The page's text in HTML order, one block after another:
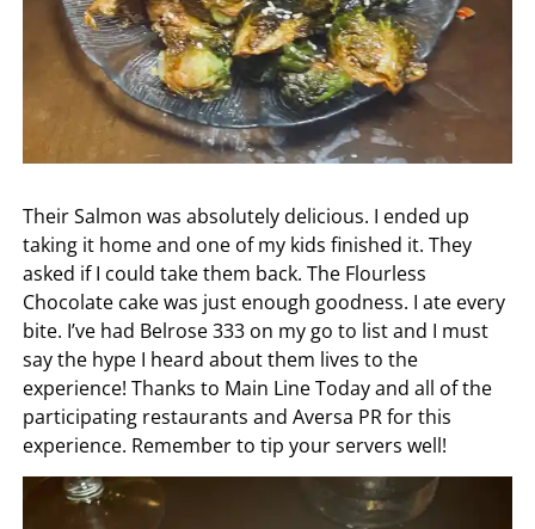
Their Salmon was absolutely delicious. I ended up
taking it home and one of my kids finished it. They
asked if I could take them back. The Flourless
Chocolate cake was just enough goodness. I ate every
bite. I’ve had Belrose 333 on my go to list and I must
say the hype I heard about them lives to the
experience! Thanks to Main Line Today and all of the
participating restaurants and Aversa PR for this
experience. Remember to tip your servers well!